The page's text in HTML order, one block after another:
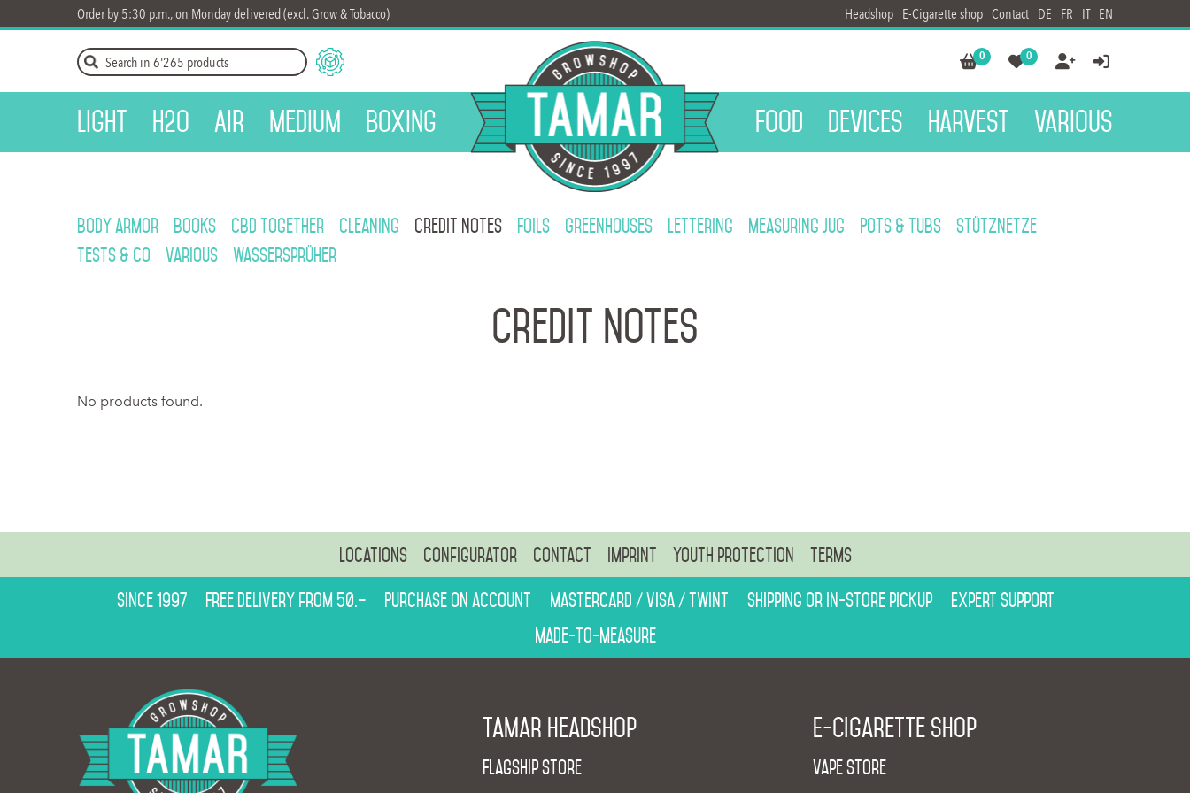
Order by 5:30 p.m., on Monday delivered (excl. Grow & Tobacco) Headshop E-Cigarette shop Contact DE FR IT EN
0 0  
Light H2O Air Medium Boxing Food Devices Harvest Various
Body armor Books CBD Together Cleaning Credit notes Foils Greenhouses Lettering Measuring jug Pots & Tubs
Stütznetze
Tests & Co
Various Wassersprüher
Credit notes
No products found.
Locations Configurator Contact Imprint Youth protection Terms
Since 1997 Free delivery from 50.– Purchase on account Mastercard / Visa / Twint Shipping or in-store pickup
Expert support
Made-to-measure
Tamar Headshop
Flagship Store
E-cigarette shop
Vape Store